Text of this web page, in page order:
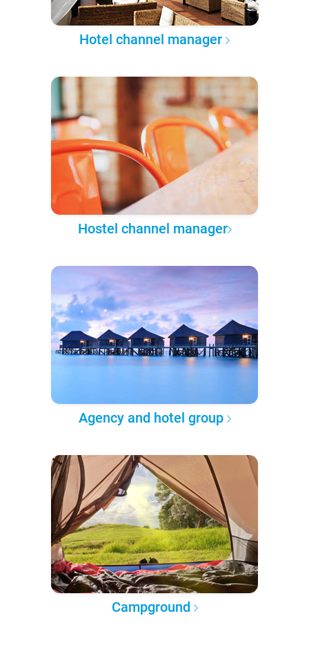
Hotel channel manager
Hostel channel manager
Agency and hotel group
Campground